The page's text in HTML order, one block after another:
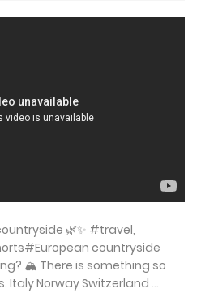
🌿✨ #travel,
countryside
🏔️ There is something so
​Norway ​Switzerland ...